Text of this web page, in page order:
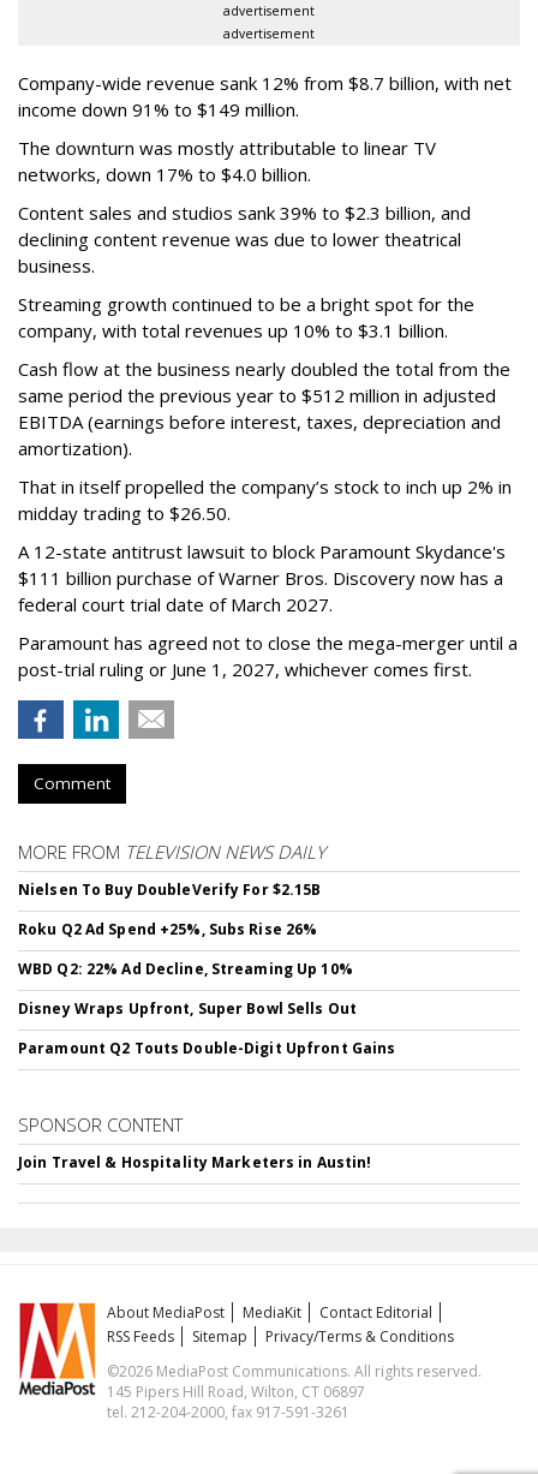
advertisement
advertisement
Company-wide revenue sank 12% from $8.7 billion, with net
income down 91% to $149 million.
The downturn was mostly attributable to linear TV
networks, down 17% to $4.0 billion.
Content sales and studios sank 39% to $2.3 billion, and
declining content revenue was due to lower theatrical
business.
Streaming growth continued to be a bright spot for the
company, with total revenues up 10% to $3.1 billion.
Cash flow at the business nearly doubled the total from the
same period the previous year to $512 million in adjusted
EBITDA (earnings before interest, taxes, depreciation and
amortization).
That in itself propelled the company’s stock to inch up 2% in
midday trading to $26.50.
A 12-state antitrust lawsuit to block Paramount Skydance's
$111 billion purchase of Warner Bros. Discovery now has a
federal court trial date of March 2027.
Paramount has agreed not to close the mega-merger until a
post-trial ruling or June 1, 2027, whichever comes first.
Comment
MORE FROM TELEVISION NEWS DAILY
Nielsen To Buy DoubleVerify For $2.15B
Roku Q2 Ad Spend +25%, Subs Rise 26%
WBD Q2: 22% Ad Decline, Streaming Up 10%
Disney Wraps Upfront, Super Bowl Sells Out
Paramount Q2 Touts Double-Digit Upfront Gains
SPONSOR CONTENT
Join Travel & Hospitality Marketers in Austin!
About MediaPost MediaKit
Contact Editorial
RSS Feeds
Sitemap
Privacy/Terms & Conditions
©2026 MediaPost Communications. All rights reserved.
145 Pipers Hill Road, Wilton, CT 06897
tel. 212-204-2000, fax 917-591-3261